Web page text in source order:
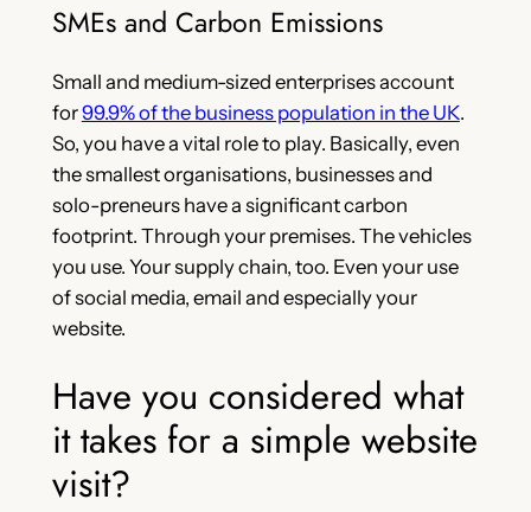
SMEs and Carbon Emissions
Small and medium-sized enterprises account
for99.9% of the business population in the UK.
So, you have a vital role to play. Basically, even
the smallest organisations, businesses and
solo-preneurs have a significant carbon
footprint. Through your premises. The vehicles
you use. Your supply chain, too. Even your use
of social media, email and especially your
website.
Have you considered what
it takes for a simple website
visit?